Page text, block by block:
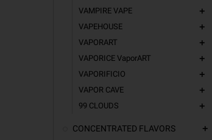
VAMPIRE VAPE add
VAPEHOUSE add
VAPORART add
VAPORICE VaporART add
VAPORIFICIO add
VAPOR CAVE add
99 CLOUDS add
CONCENTRATED FLAVORS add